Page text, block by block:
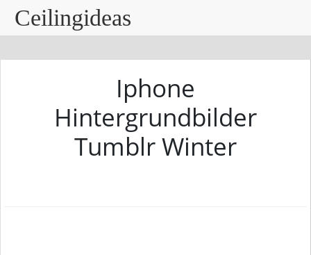
Ceilingideas
Iphone
Hintergrundbilder
Tumblr Winter